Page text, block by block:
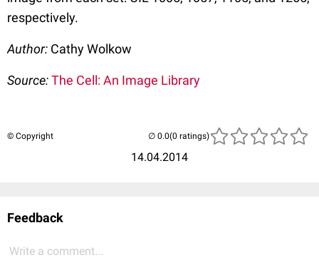
respectively.
Author: Cathy Wolkow
Source:The Cell: An Image Library
© Copyright
14.04.2014
(0 ratings)
Feedback
Write a comment...